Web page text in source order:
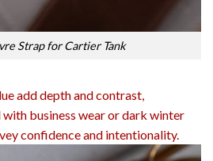
Strap for Cartier Tank
add depth and contrast,
business wear or dark winter
confidence and intentionality.